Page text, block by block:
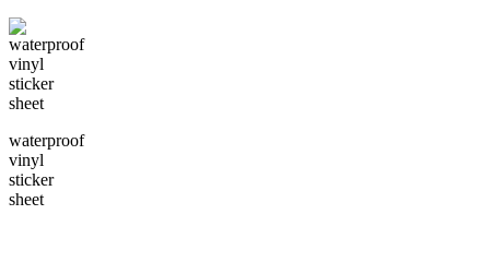
waterproof
vinyl
sticker
sheet